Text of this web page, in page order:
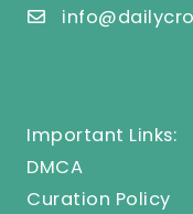
Important Links:
DMCA
Curation Policy